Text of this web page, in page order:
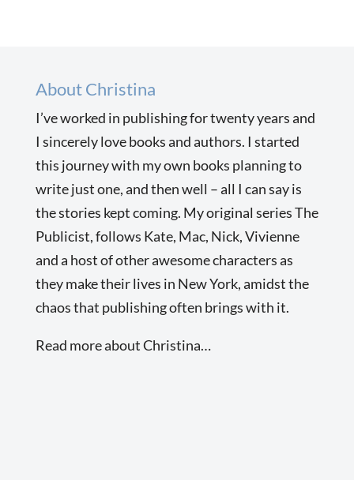
About Christina
I’ve worked in publishing for twenty years and
I sincerely love books and authors. I started
this journey with my own books planning to
write just one, and then well – all I can say is
the stories kept coming. My original series The
Publicist, follows Kate, Mac, Nick, Vivienne
and a host of other awesome characters as
they make their lives in New York, amidst the
chaos that publishing often brings with it.
Read more about Christina…